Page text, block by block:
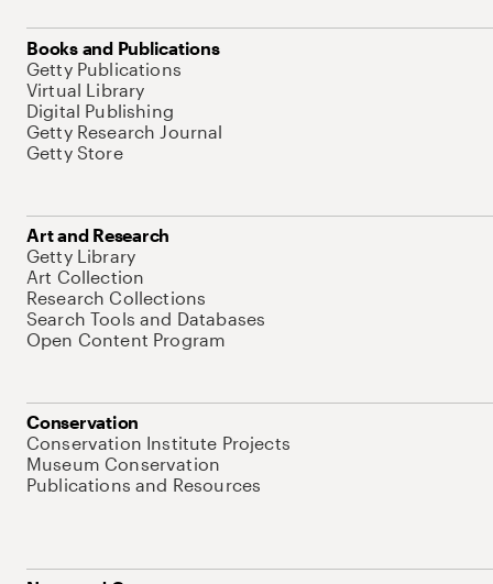
Books and Publications
Getty Publications
Virtual Library
Digital Publishing
Getty Research Journal
Getty Store
Art and Research
Getty Library
Art Collection
Research Collections
Search Tools and Databases
Open Content Program
Conservation
Conservation Institute Projects
Museum Conservation
Publications and Resources